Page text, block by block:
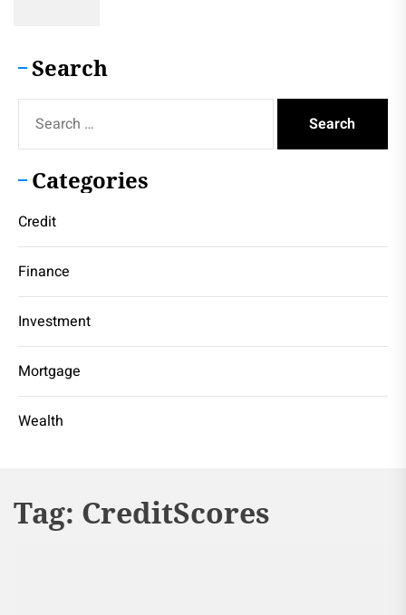
Search
for:
Categories
Credit
Finance
Investment
Mortgage
Wealth
Tag: CreditScores